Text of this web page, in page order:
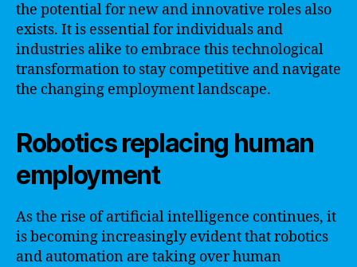
the potential for new and innovative roles also
exists. It is essential for individuals and
industries alike to embrace this technological
transformation to stay competitive and navigate
the changing employment landscape.
Robotics replacing human
employment
As the rise of artificial intelligence continues, it
is becoming increasingly evident that robotics
and automation are taking over human